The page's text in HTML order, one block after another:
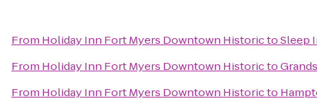
From Holiday Inn Fort Myers Downtown HistorictoSleep
From Holiday Inn Fort Myers Downtown Historicto
From Holiday Inn Fort Myers Downtown Historicto